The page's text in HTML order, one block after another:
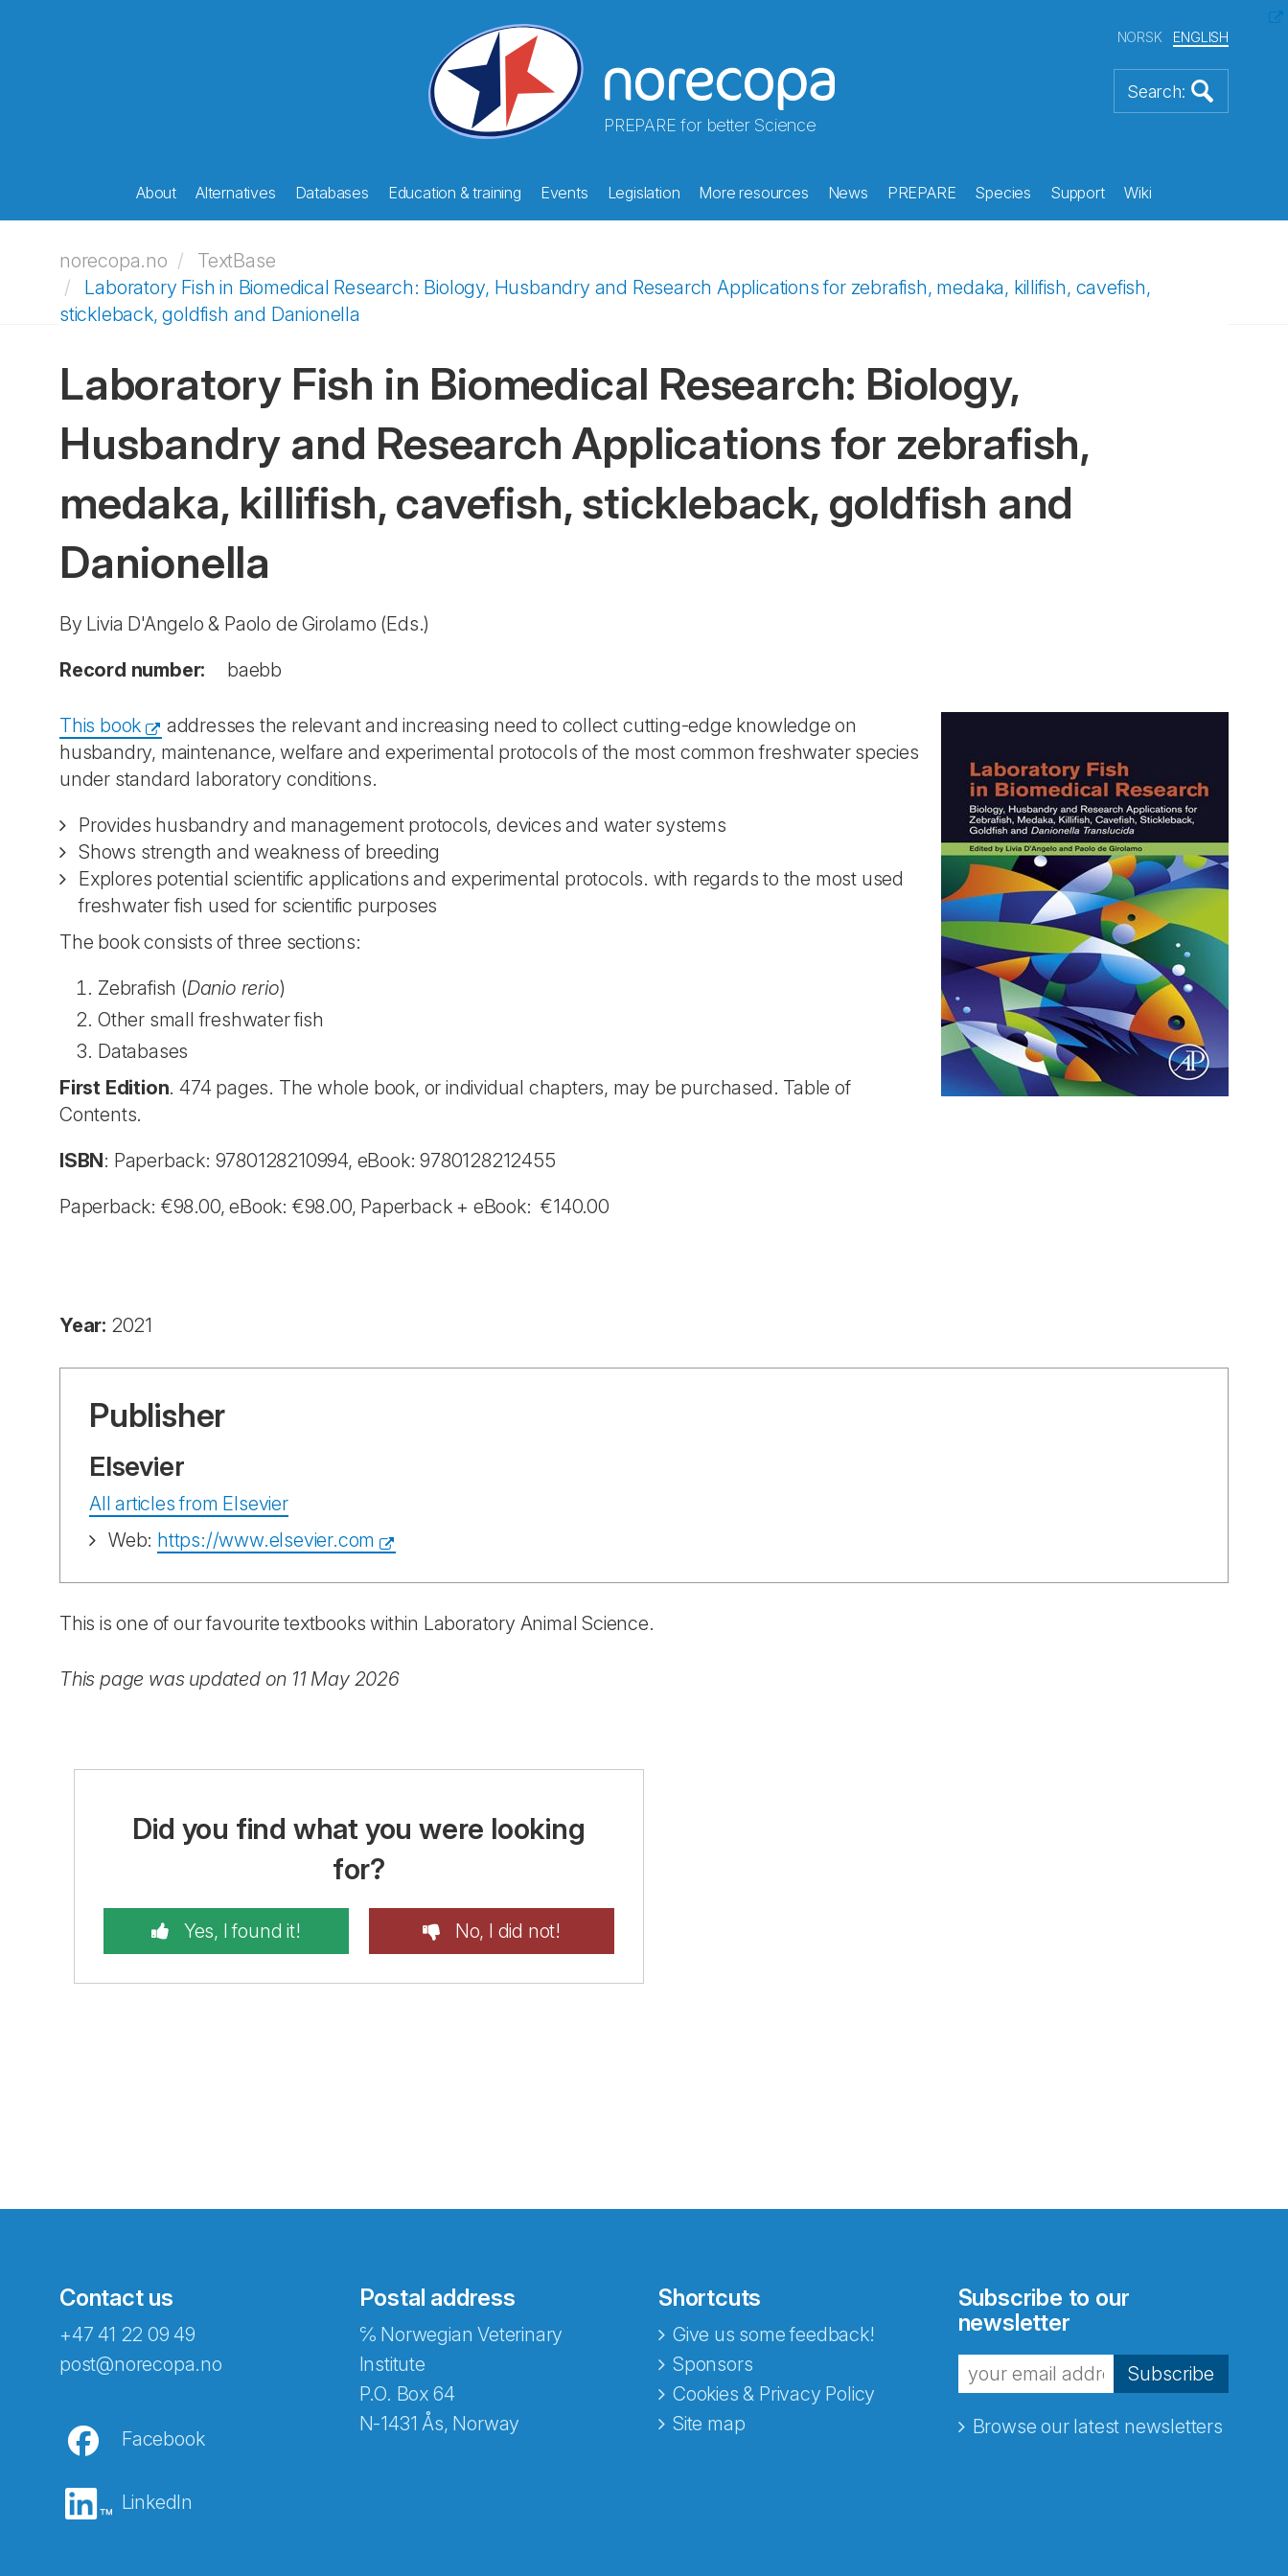
PREPARE for better Science
NORSK ENGLISH
About Alternatives Databases Education & training Events Legislation More resources News PREPARE Species Support Wiki
norecopa.no
TextBase
Laboratory Fish in Biomedical Research: Biology, Husbandry and Research Applications for zebrafish, medaka, killifish, cavefish,
stickleback, goldfish and Danionella
Laboratory Fish in Biomedical Research: Biology,
Husbandry and Research Applications for zebrafish,
medaka, killifish, cavefish, stickleback, goldfish and
Danionella
By Livia D'Angelo & Paolo de Girolamo (Eds.)
Record number:
baebb
This book
addresses the relevant and increasing need to collect cutting-edge knowledge on
husbandry, maintenance, welfare and experimental protocols of the most common freshwater species
under standard laboratory conditions.
Provides husbandry and management protocols, devices and water systems
Shows strength and weakness of breeding
Explores potential scientific applications and experimental protocols. with regards to the most used
freshwater fish used for scientific purposes
The book consists of three sections:
Zebrafish (Danio rerio)
Other small freshwater fish
Databases
First Edition. 474 pages. The whole book, or individual chapters, may be purchased. Table of
Contents.
ISBN: Paperback: 9780128210994, eBook: 9780128212455
Paperback: €98.00, eBook: €98.00, Paperback + eBook: €140.00
Year: 2021
Publisher
Elsevier
All articles from Elsevier
Web: https://www.elsevier.com
This is one of our favourite textbooks within Laboratory Animal Science.
This page was updated on 11 May 2026
Did you find what you were looking
for?
Yes, I found it! No, I did not!
Contact us
+47 41 22 09 49
post@norecopa.no
Facebook
LinkedIn
Postal address
℅ Norwegian Veterinary
Institute
P.O. Box 64
N-1431 Ås, Norway
Shortcuts
Give us some feedback!
Sponsors
Cookies & Privacy Policy
Site map
Subscribe to our
newsletter
Subscribe
Browse our latest newsletters
Abonnér på nyhetsbrevene fra Norecopa